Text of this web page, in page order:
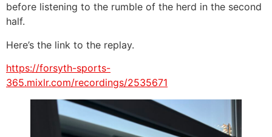
before listening to the rumble of the herd in the second
half.
Here’s the link to the replay.
https://forsyth-sports-
365.mixlr.com/recordings/2535671